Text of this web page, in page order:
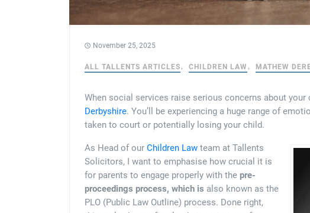
November 25, 2025
ALL TALLENTS ARTICLES CHILDREN LAW MATHEW
When social services raise serious concerns about your
Derbyshire. You’ll be experiencing a huge range of
taken to court or potentially losing your child.
As Head of our Children Law team at Tallents
Solicitors, I want to emphasise how crucial it is
for parents to engage properly with the pre-
proceedings process, which is also known as the
PLO (Public Law Outline) process. Done right,